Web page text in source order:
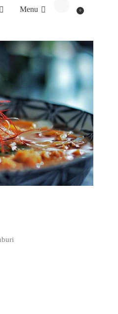
Menu 0